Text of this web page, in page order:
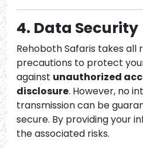
4. Data Security
Rehoboth Safaris takes all
precautions to protect
against unauthorized
disclosure. However, no
transmission can be
secure. By providing your
the associated risks.